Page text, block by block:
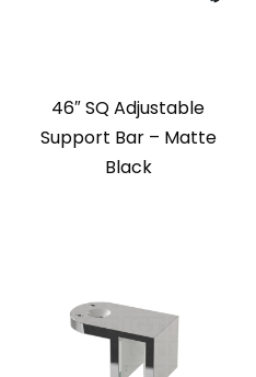
46″ SQ Adjustable
Support Bar – Matte
Black